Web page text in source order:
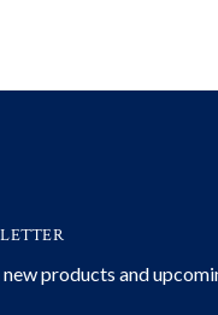
products and